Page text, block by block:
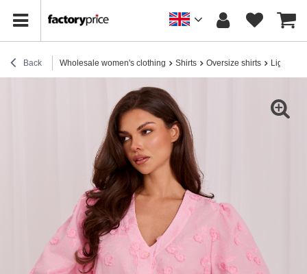
Back Wholesale women's clothing Shirts Oversize shirts Light